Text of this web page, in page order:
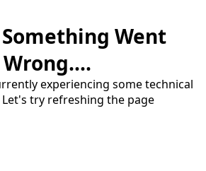
Went
Wrong....
experiencing some technical
try refreshing the page